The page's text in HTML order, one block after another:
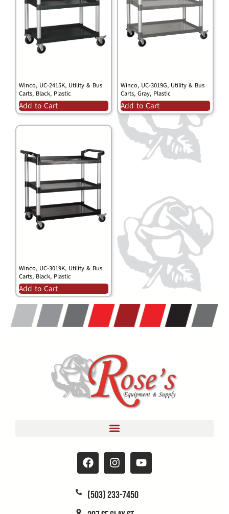
Winco, UC-2415K, Utility & Bus
Carts, Black, Plastic
Add to Cart
Winco, UC-3019G, Utility & Bus
Carts, Gray, Plastic
Add to Cart
Winco, UC-3019K, Utility & Bus
Carts, Black, Plastic
Add to Cart
(503) 233-7450